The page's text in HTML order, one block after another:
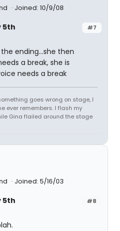
Joined: 10/9/08
#7
5th
ending...she then
a break, she is
needs a break
goes wrong on stage, I
ever remembers. I flash my
Gina flailed around the stage
Joined: 5/16/03
#8
5th